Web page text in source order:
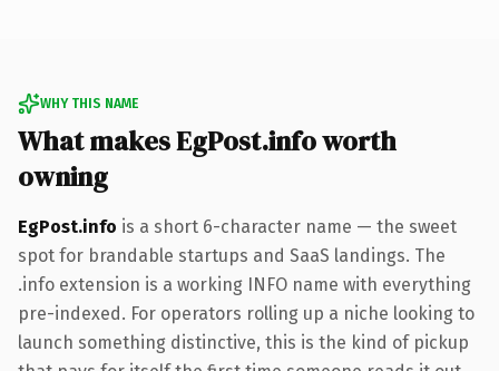
WHY THIS NAME
What makes EgPost.info worth
owning
EgPost.info is a short 6-character name — the sweet
spot for brandable startups and SaaS landings. The
.info extension is a working INFO name with everything
pre-indexed. For operators rolling up a niche looking to
launch something distinctive, this is the kind of pickup